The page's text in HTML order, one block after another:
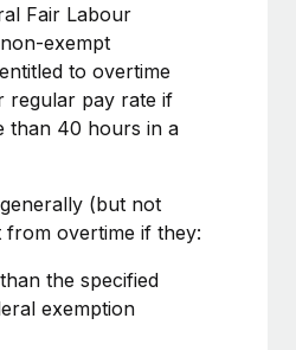
key to maintaining
to expand in response
Fair Labour
exempt
to overtime
regular pay rate if
than 40 hours in a
(but not
from overtime if they:
the specified
exemption